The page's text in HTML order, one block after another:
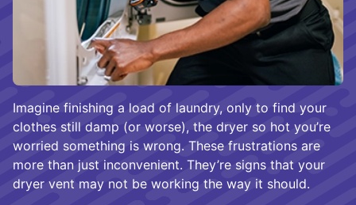
Imagine finishing a load of laundry, only to find your
clothes still damp (or worse), the dryer so hot you’re
worried something is wrong. These frustrations are
more than just inconvenient. They’re signs that your
dryer vent may not be working the way it should.